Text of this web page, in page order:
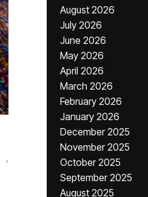
,
August 2026
July 2026
June 2026
May 2026
April 2026
March 2026
February 2026
January 2026
December 2025
November 2025
October 2025
September 2025
August 2025